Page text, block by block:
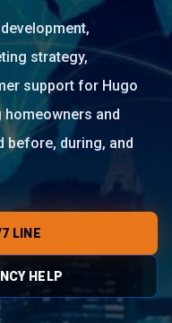
strategy,
support for Hugo
homeowners and
before, during, and
LINE
HELP